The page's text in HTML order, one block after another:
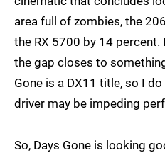
area full of zombies, the
the RX 5700 by 14
the gap closes to
Gone is a DX11 title, so I
driver may be impeding
So, Days Gone is looking